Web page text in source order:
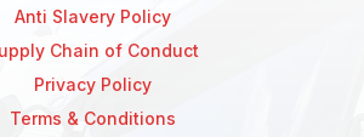
Anti Slavery Policy
Chain of Conduct
Privacy Policy
Terms & Conditions